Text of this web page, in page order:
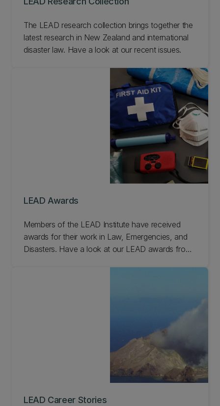
The LEAD research collection brings together the
latest research in New Zealand and international
disaster law. Have a look at our recent issues.
LEAD Awards
Members of the LEAD Institute have received
awards for their work in Law, Emergencies, and
Disasters. Have a look at our LEAD awards from
LEAD Career Stories